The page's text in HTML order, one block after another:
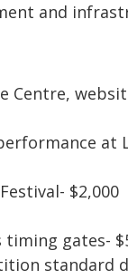
and
Centre,
at
$2,000
gates-
standard